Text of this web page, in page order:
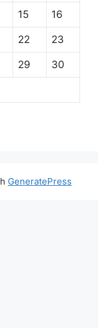
15 16
22 23
29 30
GeneratePress